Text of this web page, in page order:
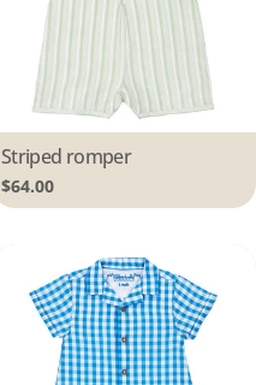
Type:
Striped romper
Regular
price
$64.00